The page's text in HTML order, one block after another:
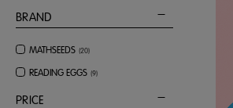
BRAND
MATHSEEDS (20)
READING EGGS (9)
PRICE